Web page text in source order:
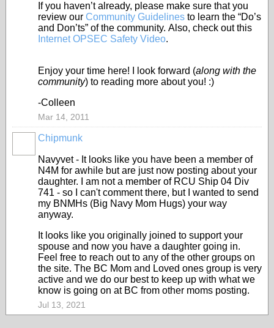
If you haven’t already, please make sure that you
review our Community Guidelines to learn the “Do’s
and Don’ts” of the community. Also, check out this
Internet OPSEC Safety Video.
Enjoy your time here! I look forward (along with the
community) to reading more about you! :)
-Colleen
Mar 14, 2011
Chipmunk
Navyvet - It looks like you have been a member of
N4M for awhile but are just now posting about your
daughter. I am not a member of RCU Ship 04 Div
741 - so I can't comment there, but I wanted to send
my BNMHs (Big Navy Mom Hugs) your way
anyway.
It looks like you originally joined to support your
spouse and now you have a daughter going in.
Feel free to reach out to any of the other groups on
the site. The BC Mom and Loved ones group is very
active and we do our best to keep up with what we
know is going on at BC from other moms posting.
Jul 13, 2021